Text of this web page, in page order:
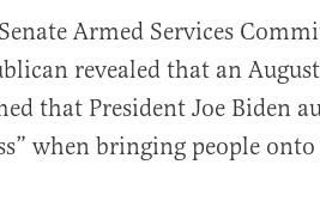
Social
Armed Services
revealed that an August
that President Joe Biden
when bringing people onto